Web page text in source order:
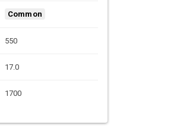
Common
550
17.0
1700